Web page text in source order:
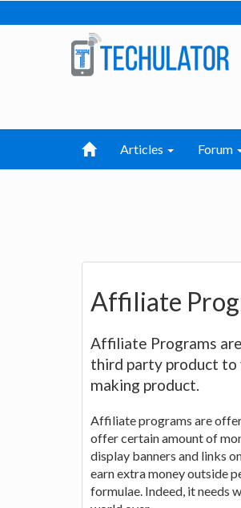
Articles Forum
Affiliate
Affiliate Programs
third party product to
making product.
Affiliate programs are
offer certain amount of
display banners and links
earn extra money outside
formulae. Indeed, it needs